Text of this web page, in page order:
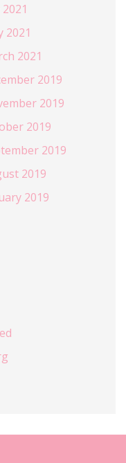
2021
2021
2021
2019
2019
2019
2019
2019
2019